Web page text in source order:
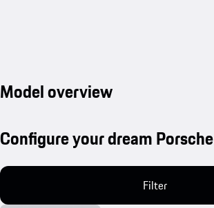
Model overview
Configure your dream Porsche
Filter